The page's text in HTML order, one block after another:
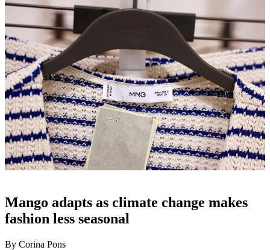
Mango adapts as climate change makes
fashion less seasonal
By Corina Pons